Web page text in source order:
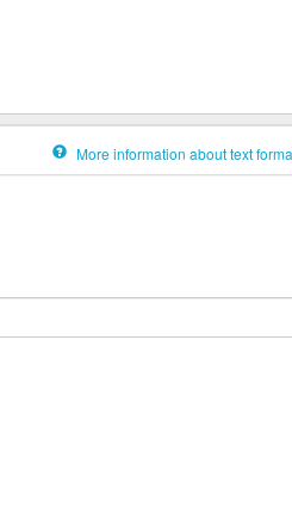
More information about text